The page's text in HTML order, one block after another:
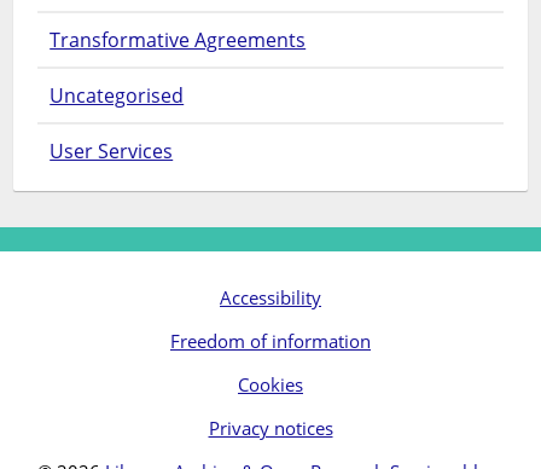
Transformative Agreements
Uncategorised
User Services
Accessibility
Freedom of information
Cookies
Privacy notices